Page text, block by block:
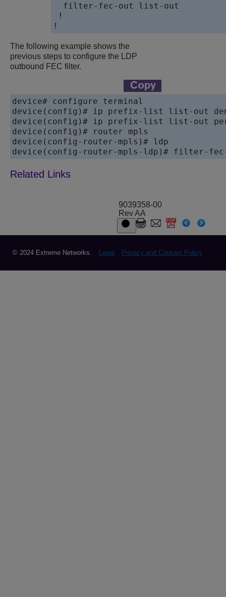
  filter-fec-out list-out
!
!
The following example shows the
previous steps to configure the LDP
outbound FEC filter.
device# configure terminal
device(config)# ip prefix-list list-out
device(config)# ip prefix-list list-out
device(config)# router mpls
device(config-router-mpls)# ldp
device(config-router-mpls-ldp)# filter-
9039358-00
Rev AA
© 2024 Extreme Networks. Legal Privacy and Cookies Policy